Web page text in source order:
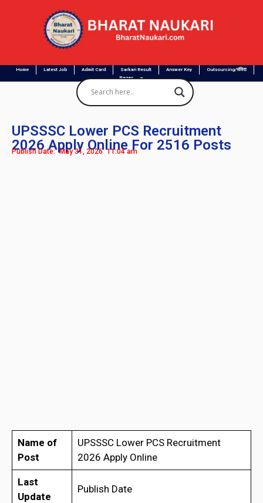
Home Latest Job Admit Card Sarkari Result Answer Key
Outsourcing/संविदा
Pages
UPSSSC Lower PCS Recruitment
2026 Apply Online For 2516 Posts
Publish Date: May 31, 2026 11:04 am
Name of
Post
UPSSSC Lower PCS Recruitment
2026 Apply Online
Last
Update
Publish Date